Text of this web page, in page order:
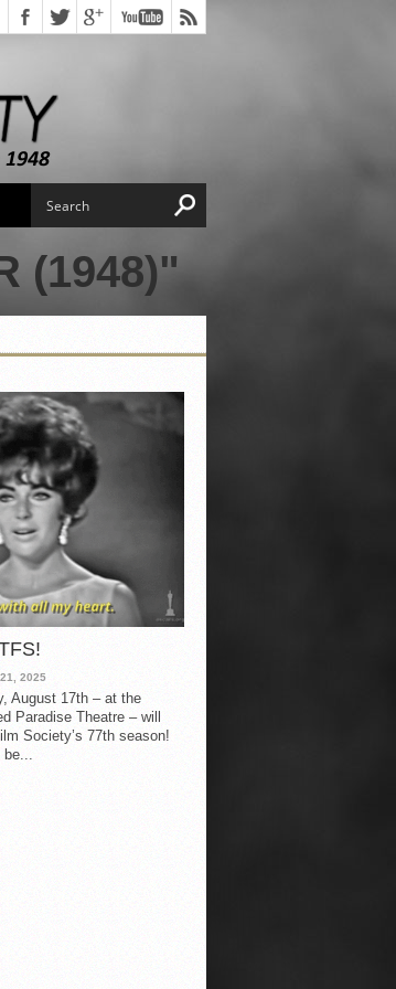
(1948)"
2025
August 17th – at the
Paradise Theatre – will
Society’s 77th season!